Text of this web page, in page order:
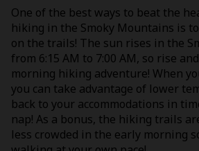
One of the best ways to beat the
hiking in the Smoky Mountains is
on the trails! The sun rises in the
from 6:15 AM to 7:00 AM, so rise
morning hiking adventure! When
you can take advantage of lower
back to your accommodations in
nap! As a bonus, the hiking trails
less crowded in the early morning